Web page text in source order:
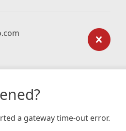
a gateway time-out error.